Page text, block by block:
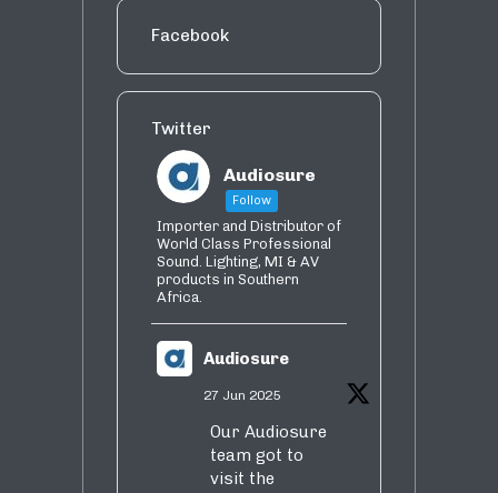
Facebook
Twitter
Audiosure
Follow
Importer and Distributor of
World Class Professional
Sound. Lighting, MI & AV
products in Southern
Africa.
Audiosure
27 Jun 2025
Our Audiosure
team got to
visit the